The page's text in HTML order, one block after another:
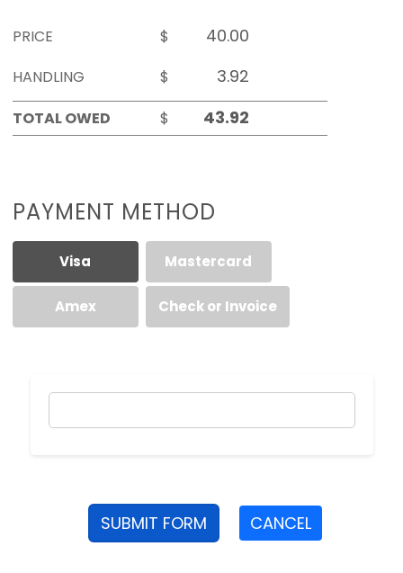
PRICE
$
HANDLING
$
TOTAL OWED
$
PAYMENT METHOD
Visa Mastercard
Amex Check or Invoice
SUBMIT FORM CANCEL